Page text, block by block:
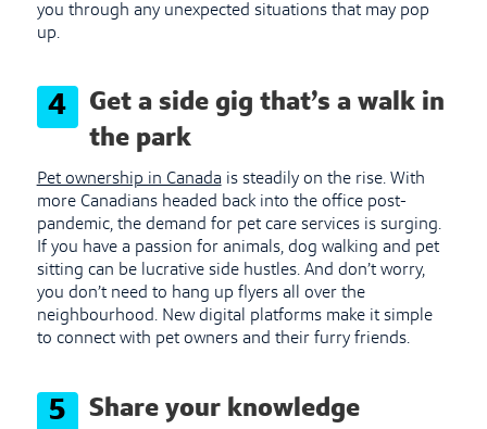
you through any unexpected situations that may pop
up.
4
Get a side gig that’s a walk in
the park
Pet ownership in Canadais steadily on the rise. With
more Canadians headed back into the office post-
pandemic, the demand for pet care services is surging.
If you have a passion for animals, dog walking and pet
sitting can be lucrative side hustles. And don’t worry,
you don’t need to hang up flyers all over the
neighbourhood. New digital platforms make it simple
to connect with pet owners and their furry friends.
5 Share your knowledge